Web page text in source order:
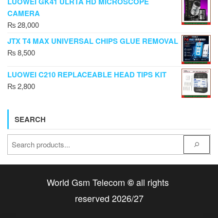
CAMERA
₨28,000
JTX T4 MAX UNIVERSAL CHIPS GLUE REMOVAL
₨8,500
LUOWEI C210 REPLACEABLE HEAD TIPS KIT
₨2,800
SEARCH
World Gsm Telecom ©all rights
reserved 2026/27